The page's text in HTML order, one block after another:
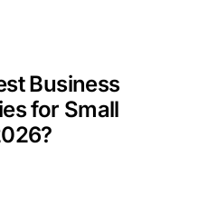
Business
for Small